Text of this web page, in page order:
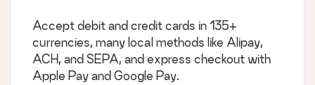
Accept debit and credit cards in 135+
currencies, many local methods like Alipay,
ACH, and SEPA, and express checkout with
Apple Pay and Google Pay.